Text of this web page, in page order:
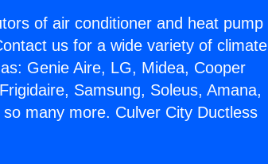
of air conditioner and heat pump
us for a wide variety of climate
Genie Aire, LG, Midea, Cooper
Samsung, Soleus, Amana,
many more. Culver City Ductless